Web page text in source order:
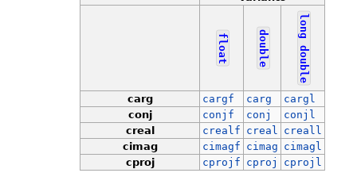
float double
long
double
carg cargf carg
cargl
conj
conjf conj
conjl
creal
crealf creal
creall
cimag
cimagf cimag cimagl
cproj
cprojf cproj cprojl